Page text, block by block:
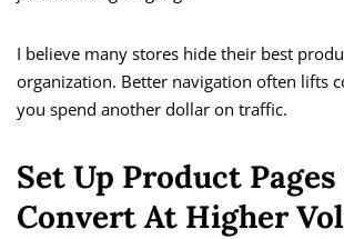
I believe many stores hide their best
organization. Better navigation often lifts
you spend another dollar on traffic.
Set Up Product
Convert At Higher